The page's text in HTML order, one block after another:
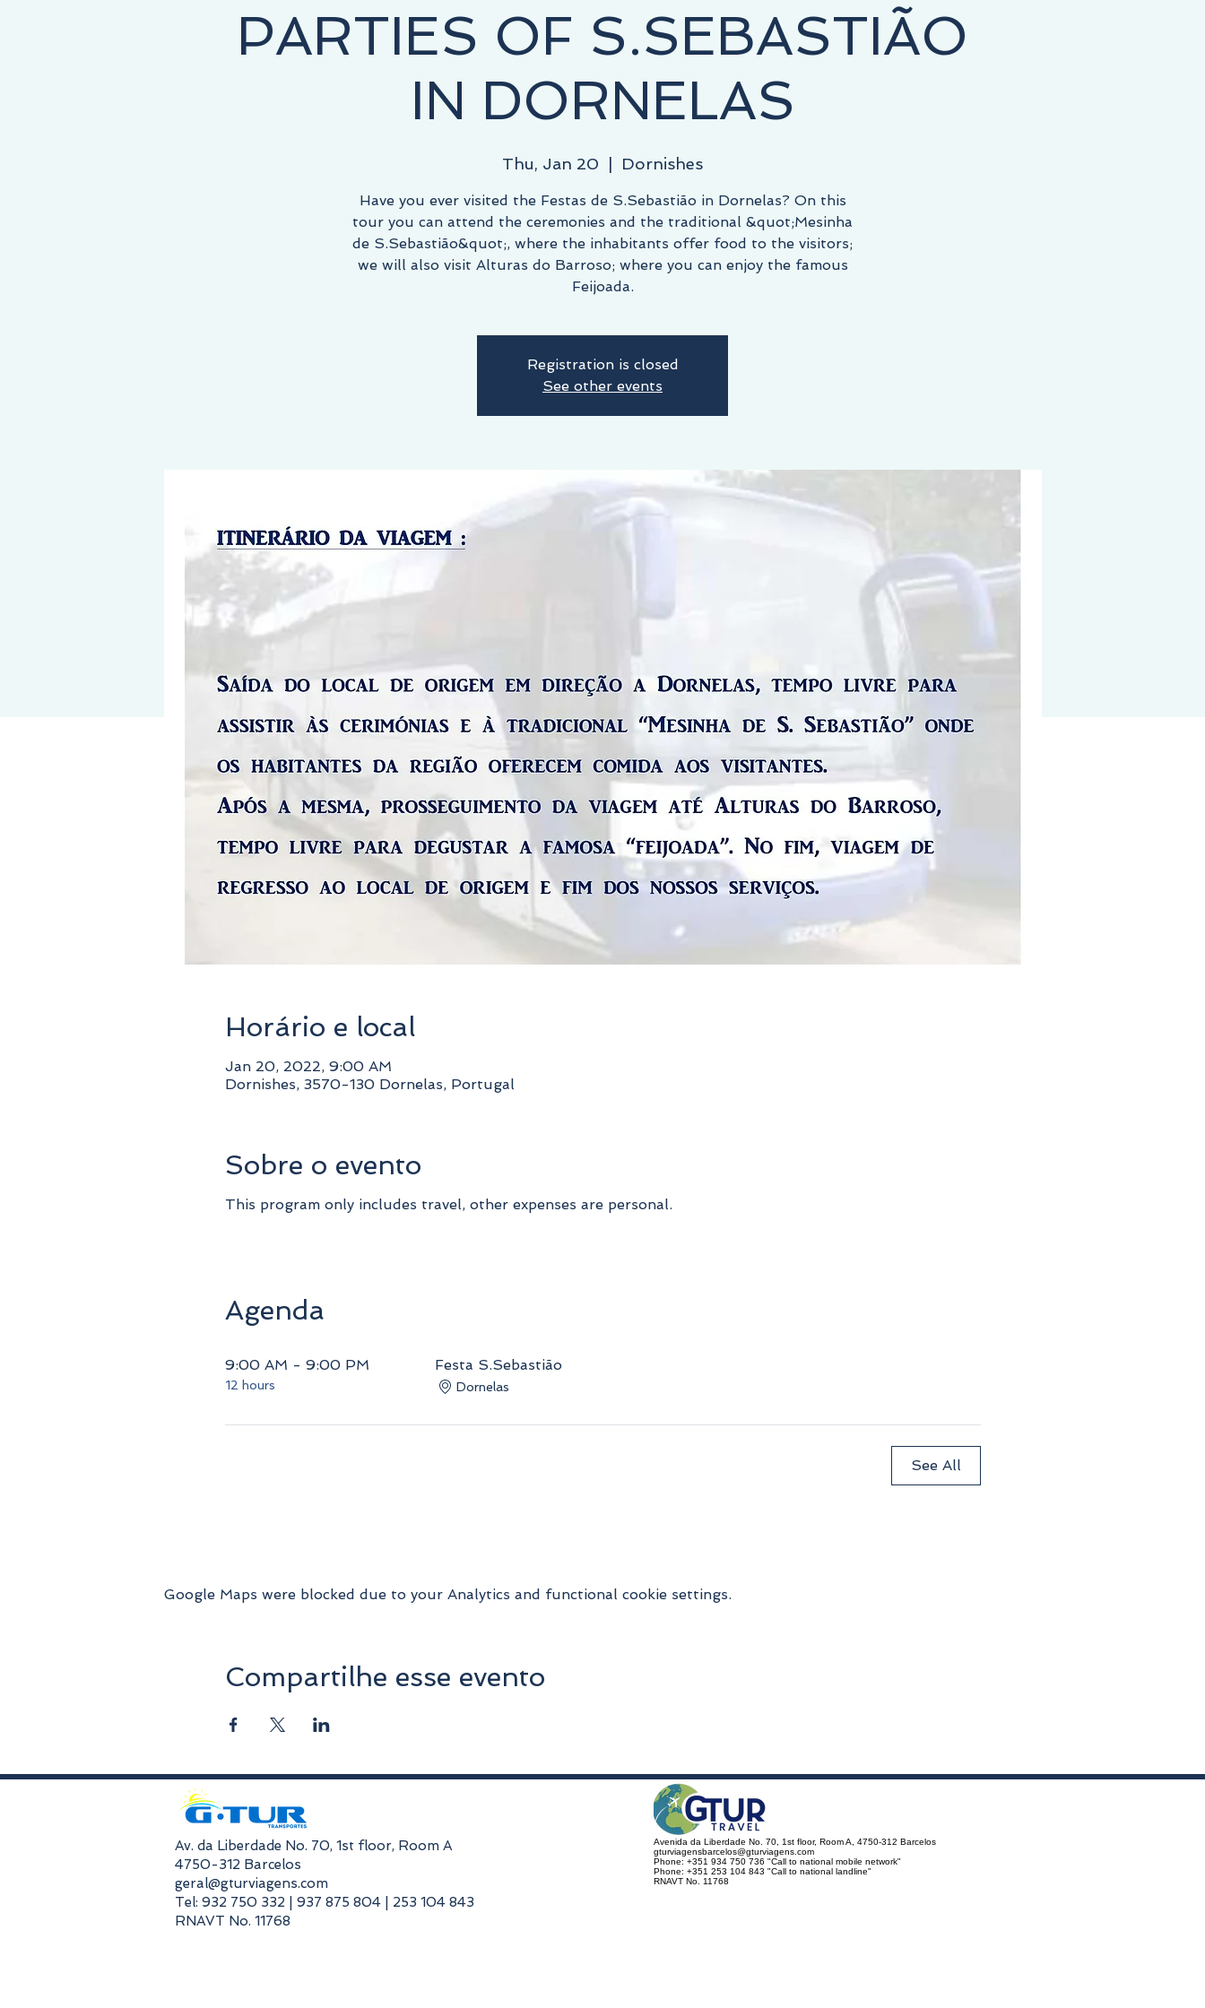
STARTS HERE, THE DESTINATION IS YOURS!PARTIES OF S.SEBASTIÃO
IN DORNELAS
Thu, Jan 20 Dornishes
Have you ever visited the Festas de S.Sebastião in Dornelas? On this
tour you can attend the ceremonies and the traditional &quot;Mesinha
de S.Sebastião&quot;, where the inhabitants offer food to the visitors;
we will also visit Alturas do Barroso; where you can enjoy the famous
Feijoada.
Registration is closed
See other events
Horário e local
Jan 20, 2022, 9:00 AM
Dornishes, 3570-130 Dornelas, Portugal
Sobre o evento
This program only includes travel, other expenses are personal.
Agenda
9:00 AM - 9:00 PM
12 hours
Festa S.Sebastião
Dornelas
See All
Google Maps were blocked due to your Analytics and functional cookie settings.
Compartilhe esse evento
​Av. da Liberdade No. 70, 1st floor, Room A
4750-312 Barcelos
geral@gturviagens.com
Tel: 932 750 332 | 937 875 804 | 253 104 843
RNAVT No. 11768
Avenida da Liberdade No. 70, 1st floor, Room A, 4750-312 Barcelos
gturviagensbarcelos@gturviagens.com
Phone: +351 934 750 736 "Call to national mobile network"
Phone: +351 253 104 843 "Call to national landline"
RNAVT No. 11768